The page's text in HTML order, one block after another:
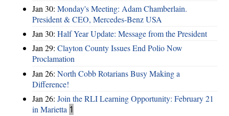
Jan 30: Monday's Meeting: Adam Chamberlain.
President & CEO, Mercedes-Benz USA
Jan 30: Half Year Update: Message from the President
Jan 29: Clayton County Issues End Polio Now
Proclamation
Jan 26: North Cobb Rotarians Busy Making a
Difference!
Jan 26: Join the RLI Learning Opportunity: February 21
in Marietta 1